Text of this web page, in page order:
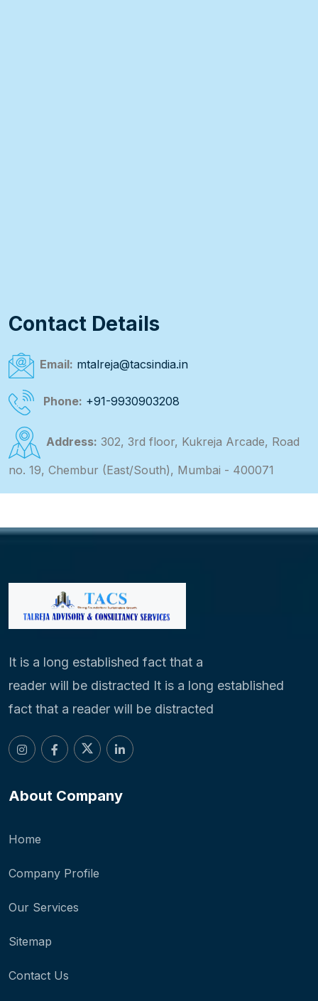
Contact Details
Email: mtalreja@tacsindia.in
Phone: +91-9930903208
Address: 302, 3rd floor, Kukreja Arcade, Road
no. 19, Chembur (East/South), Mumbai - 400071
It is a long established fact that a
reader will be distracted It is a long established
fact that a reader will be distracted
About Company
Home
Company Profile
Our Services
Sitemap
Contact Us